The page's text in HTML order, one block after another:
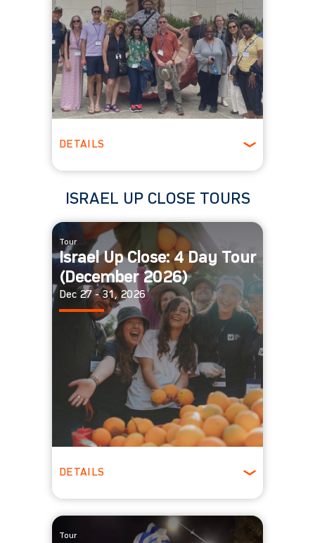
DETAILS
ISRAEL UP CLOSE TOURS
Tour
Israel Up Close: 4 Day Tour
(December 2026)
Dec 27 - 31, 2026
DETAILS
Tour